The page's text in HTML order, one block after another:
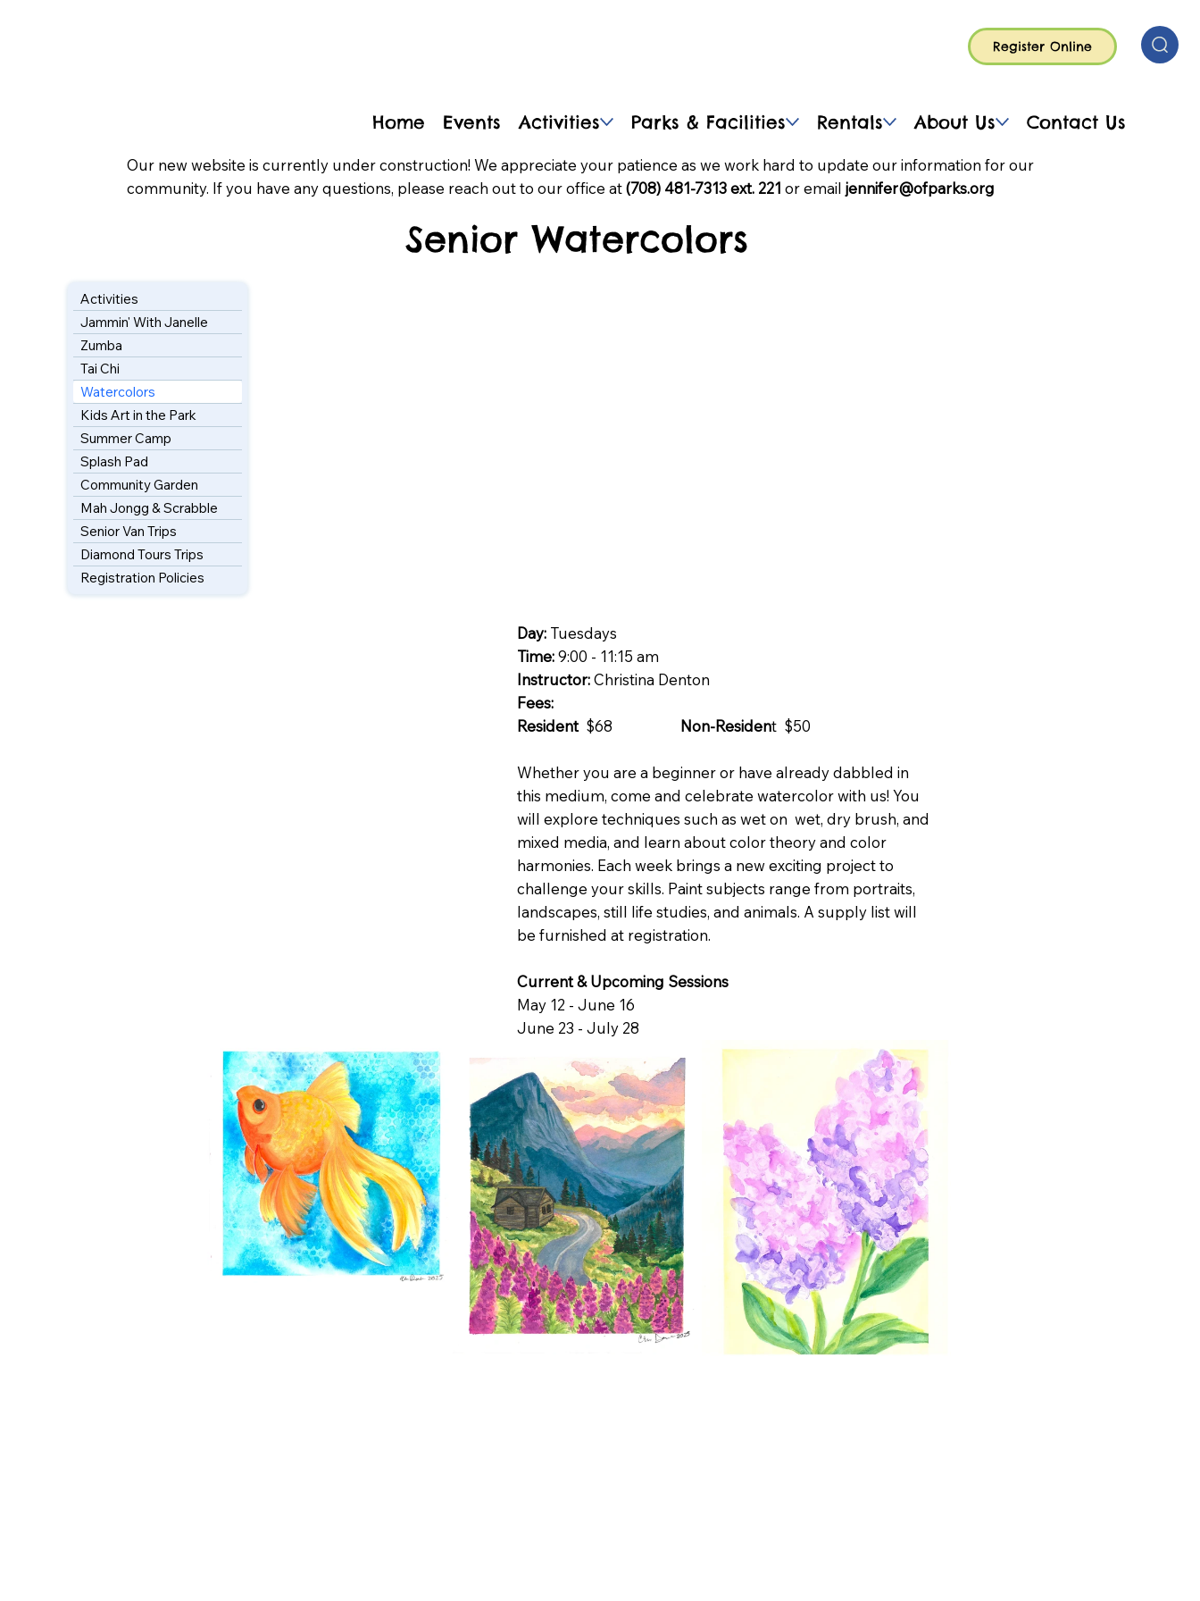
Register Online
Home Events Activities Parks & Facilities Rentals About Us Contact Us
Our new website is currently under construction! We appreciate your patience as we work hard to update our information for our
community. If you have any questions, please reach out to our office at(708) 481-7313 ext. 221 or emailjennifer@ofparks.org
Activities
Jammin' With Janelle
Zumba
Tai Chi
Watercolors
Kids Art in the Park
Summer Camp
Splash Pad
Community Garden
Mah Jongg & Scrabble
Senior Van Trips
Diamond Tours Trips
Registration Policies
Senior Watercolors
Day: Tuesdays
Time:9:00 - 11:15 am
Instructor:Christina Denton
Fees:
Resident $68 Non-Resident $50
Whether you are a beginner or have already dabbled in
this medium, come and celebrate watercolor with us! You
will explore techniques such as wet on wet, dry brush, and
mixed media, and learn about color theory and color
harmonies. Each week brings a new exciting project to
challenge your skills. Paint subjects range from portraits,
landscapes, still life studies, and animals. A supply list will
be furnished at registration.
Current & Upcoming Sessions
May 12 - June 16
June 23 - July 28